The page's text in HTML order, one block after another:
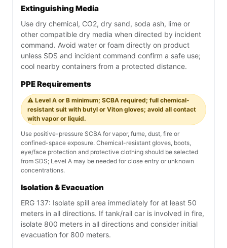
Extinguishing Media
Use dry chemical, CO2, dry sand, soda ash, lime or
other compatible dry media when directed by incident
command. Avoid water or foam directly on product
unless SDS and incident command confirm a safe use;
cool nearby containers from a protected distance.
PPE Requirements
⚠️ Level A or B minimum; SCBA required; full chemical-
resistant suit with butyl or Viton gloves; avoid all contact
with vapor or liquid.
Use positive-pressure SCBA for vapor, fume, dust, fire or
confined-space exposure. Chemical-resistant gloves, boots,
eye/face protection and protective clothing should be selected
from SDS; Level A may be needed for close entry or unknown
concentrations.
Isolation & Evacuation
ERG 137: Isolate spill area immediately for at least 50
meters in all directions. If tank/rail car is involved in fire,
isolate 800 meters in all directions and consider initial
evacuation for 800 meters.